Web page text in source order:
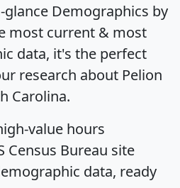
glance Demographics by
most current & most
data, it's the perfect
research about Pelion
Carolina.
value hours
Census Bureau site
data, ready